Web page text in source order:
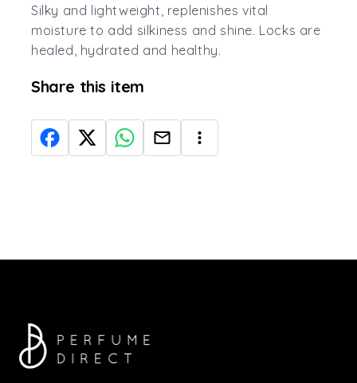
Silky and lightweight, replenishes vital
moisture to add silkiness and shine. Locks are
healed, hydrated and healthy.
Share this item